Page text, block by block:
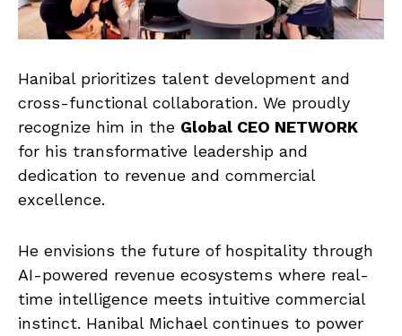
Hanibal prioritizes talent development and
cross-functional collaboration. We proudly
recognize him in the Global CEO NETWORK
for his transformative leadership and
dedication to revenue and commercial
excellence.
He envisions the future of hospitality through
AI-powered revenue ecosystems where real-
time intelligence meets intuitive commercial
instinct. Hanibal Michael continues to power